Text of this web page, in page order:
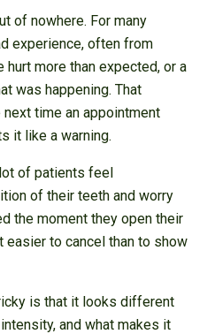
of nowhere. For many
experience, often from
hurt more than expected, or a
was happening. That
time an appointment
it like a warning.
of patients feel
of their teeth and worry
the moment they open their
easier to cancel than to show
is that it looks different
and what makes it